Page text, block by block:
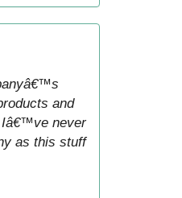
and
Iâ€™ve never
as this stuff